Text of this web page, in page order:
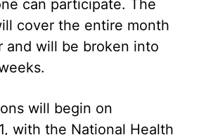
can participate. The
cover the entire month
and will be broken into
will begin on
with the National Health